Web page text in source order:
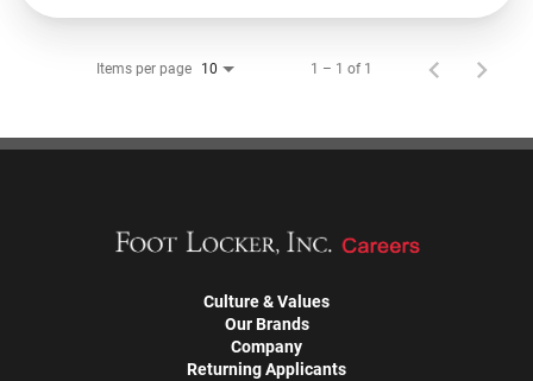
Items per page 10 1 – 1 of 1
Culture & Values
Our Brands
Company
Returning Applicants